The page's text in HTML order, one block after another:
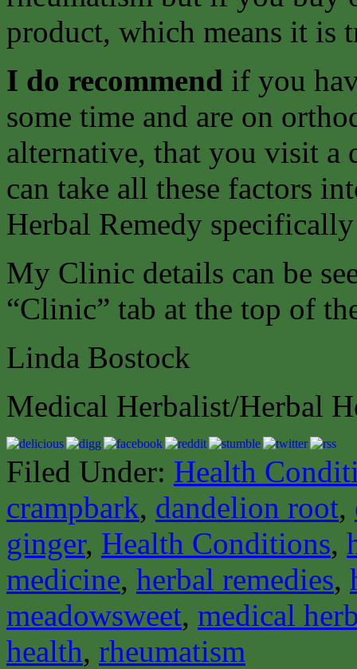
product, which means it is
I do recommend if you
some time and are on
alternative, that you visit
can take all these factors
Herbal Remedy
My Clinic details can be
“Clinic” tab at the top of
Linda Bostock
Medical Herbalist/Herbal
Filed Under: Health
crampbark, dandelion root,
ginger, Health Conditions,
medicine, herbal remedies,
meadowsweet, medical
health, rheumatism